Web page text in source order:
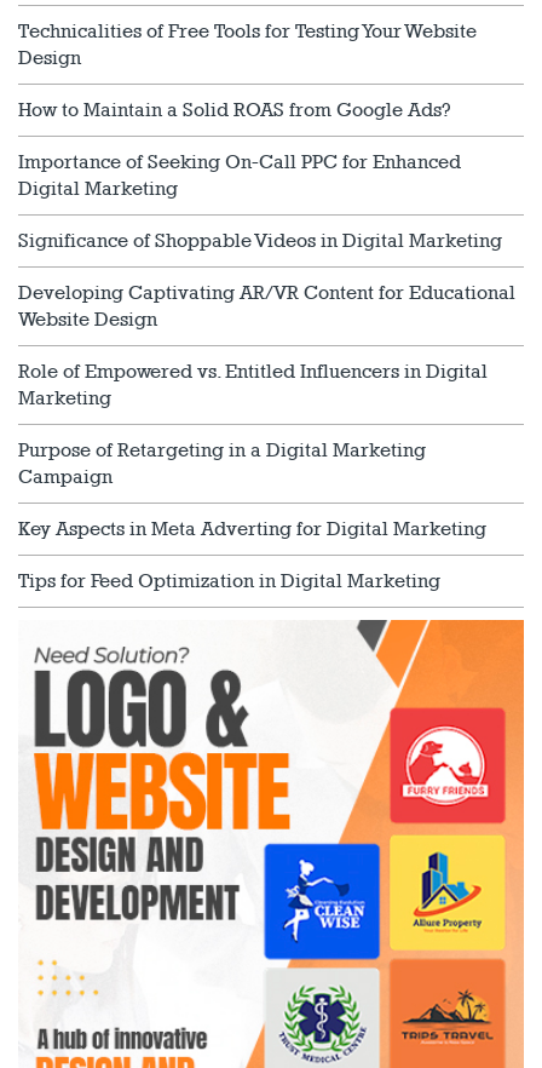
Technicalities of Free Tools for Testing Your Website
Design
How to Maintain a Solid ROAS from Google Ads?
Importance of Seeking On-Call PPC for Enhanced
Digital Marketing
Significance of Shoppable Videos in Digital Marketing
Developing Captivating AR/VR Content for Educational
Website Design
Role of Empowered vs. Entitled Influencers in Digital
Marketing
Purpose of Retargeting in a Digital Marketing
Campaign
Key Aspects in Meta Adverting for Digital Marketing
Tips for Feed Optimization in Digital Marketing